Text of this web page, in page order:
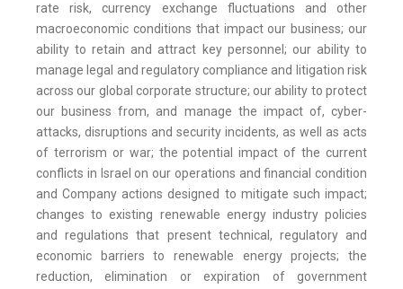
rate risk, currency exchange fluctuations and other
macroeconomic conditions that impact our business; our
ability to retain and attract key personnel; our ability to
manage legal and regulatory compliance and litigation risk
across our global corporate structure; our ability to protect
our business from, and manage the impact of, cyber-
attacks, disruptions and security incidents, as well as acts
of terrorism or war; the potential impact of the current
conflicts in Israel on our operations and financial condition
and Company actions designed to mitigate such impact;
changes to existing renewable energy industry policies
and regulations that present technical, regulatory and
economic barriers to renewable energy projects; the
reduction, elimination or expiration of government